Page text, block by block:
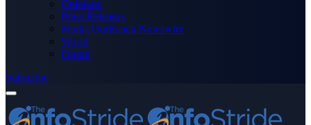
Opinions
Press Releases
Media OutReach Newswire
World
Forum
Subscribe